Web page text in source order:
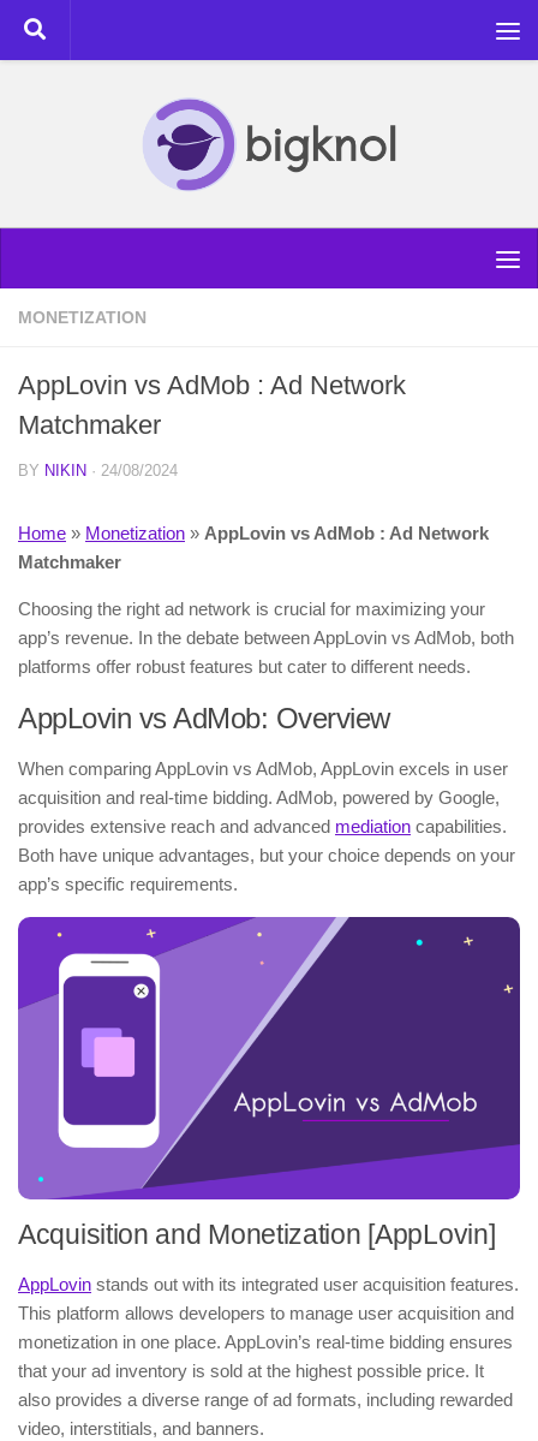
Skip to content
MONETIZATION
AppLovin vs AdMob : Ad Network
Matchmaker
BY NIKIN · 24/08/2024
Home » Monetization » AppLovin vs AdMob : Ad Network
Matchmaker
Choosing the right ad network is crucial for maximizing your
app’s revenue. In the debate between AppLovin vs AdMob, both
platforms offer robust features but cater to different needs.
AppLovin vs AdMob: Overview
When comparing AppLovin vs AdMob, AppLovin excels in user
acquisition and real-time bidding. AdMob, powered by Google,
provides extensive reach and advanced mediation capabilities.
Both have unique advantages, but your choice depends on your
app’s specific requirements.
Acquisition and Monetization [AppLovin]
AppLovin stands out with its integrated user acquisition features.
This platform allows developers to manage user acquisition and
monetization in one place. AppLovin’s real-time bidding ensures
that your ad inventory is sold at the highest possible price. It
also provides a diverse range of ad formats, including rewarded
video, interstitials, and banners.